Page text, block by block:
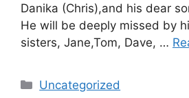
Danika (Chris),and his dear
He will be deeply missed by
sisters, Jane,Tom, Dave, …
Uncategorized